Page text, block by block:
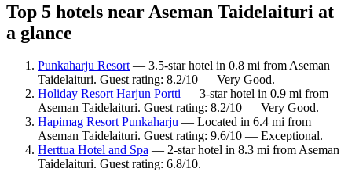
Top 5 hotels near Aseman Taidelaituri at
a glance
Punkaharju Resort— 3.5-star hotel in 0.8 mi from Aseman
Taidelaituri. Guest rating: 8.2/10 — Very Good.
Holiday Resort Harjun Portti — 3-star hotel in 0.9 mi from
Aseman Taidelaituri. Guest rating: 8.2/10 — Very Good.
Hapimag Resort Punkaharju — Located in 6.4 mi from
Aseman Taidelaituri. Guest rating: 9.6/10 — Exceptional.
Herttua Hotel and Spa — 2-star hotel in 8.3 mi from Aseman
Taidelaituri. Guest rating: 6.8/10.